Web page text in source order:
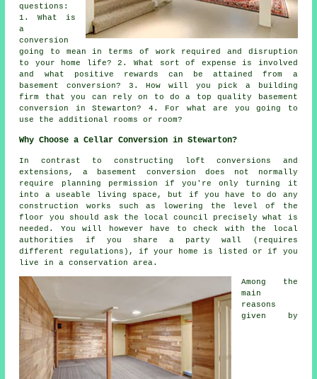
questions:
1. What is
a
conversion
going to mean in terms of work required and disruption
to your home life? 2. What sort of expense is involved
and what positive rewards can be attained from a
basement conversion? 3. How will you pick a building
firm that you can rely on to do a top quality basement
conversion in Stewarton? 4. For what are you going to
use the additional rooms or room?
Why Choose a Cellar Conversion in Stewarton?
In contrast to constructing loft conversions and
extensions, a basement conversion does not normally
require planning permission if you're only turning it
into a useable living space, but if you have to do any
construction works such as lowering the level of the
floor you should ask the local council precisely what is
needed. You will however have to check with the local
authorities if you share a party wall (requires
different regulations), if your home is listed or if you
live in a conservation area.
Among the
main
reasons
given by